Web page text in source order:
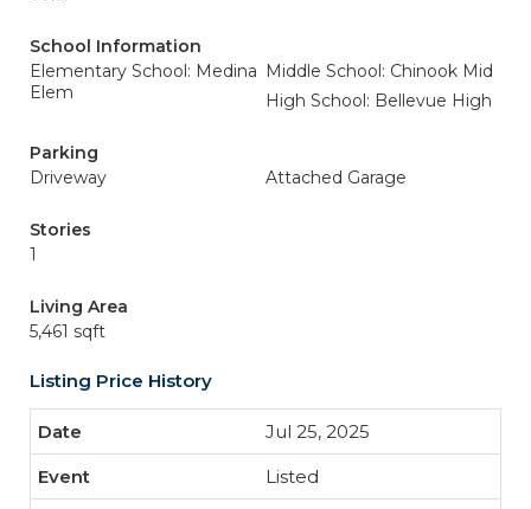
School Information
Elementary School: Medina
Elem
Middle School: Chinook Mid
High School: Bellevue High
Parking
Driveway
Attached Garage
Stories
1
Living Area
5,461 sqft
Listing Price History
Jul 25, 2025
Listed